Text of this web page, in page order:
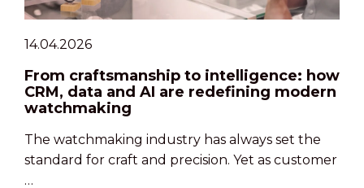
14.04.2026
From craftsmanship to intelligence: how
CRM, data and AI are redefining modern
watchmaking
The watchmaking industry has always set the
standard for craft and precision. Yet as customer
…